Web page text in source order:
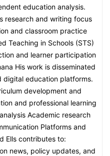
education analysis.
research and writing focus
and classroom practice
Teaching in Schools (STS)
and learner participation
His work is disseminated
education platforms.
development and
and professional learning
Academic research
Platforms and
Ells contributes to:
news, policy updates, and